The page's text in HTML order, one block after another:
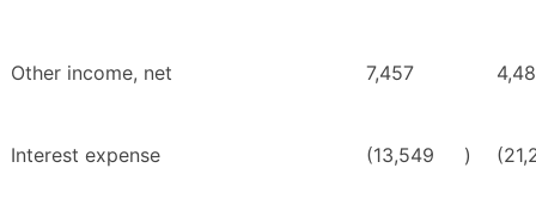
Other income, net 7,457
Interest expense (13,549 )